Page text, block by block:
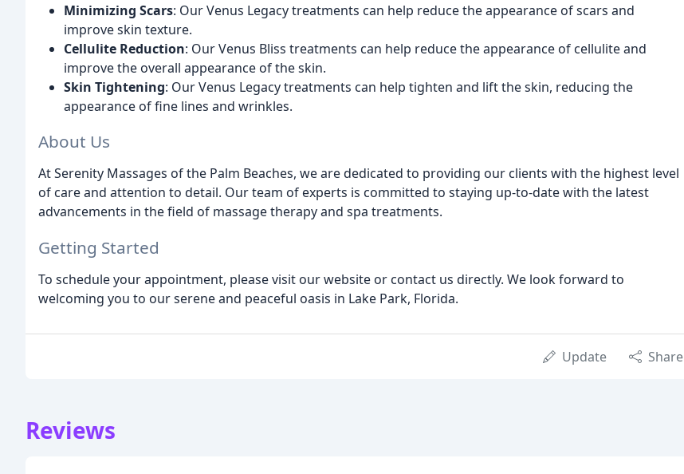
Minimizing Scars: Our Venus Legacy treatments can help reduce the appearance of scars and
improve skin texture.
Cellulite Reduction: Our Venus Bliss treatments can help reduce the appearance of cellulite and
improve the overall appearance of the skin.
Skin Tightening: Our Venus Legacy treatments can help tighten and lift the skin, reducing the
appearance of fine lines and wrinkles.
About Us
At Serenity Massages of the Palm Beaches, we are dedicated to providing our clients with the highest level
of care and attention to detail. Our team of experts is committed to staying up-to-date with the latest
advancements in the field of massage therapy and spa treatments.
Getting Started
To schedule your appointment, please visit our website or contact us directly. We look forward to
welcoming you to our serene and peaceful oasis in Lake Park, Florida.
Update Share
Reviews